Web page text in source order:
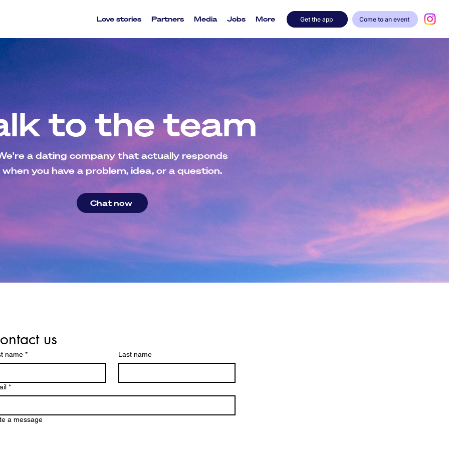
Love stories Partners Media Jobs More Get the app Come to an event
to the team
a dating company that actually responds
when you have a problem, idea, or a question.
Chat now
us
name * Last name
*
a message